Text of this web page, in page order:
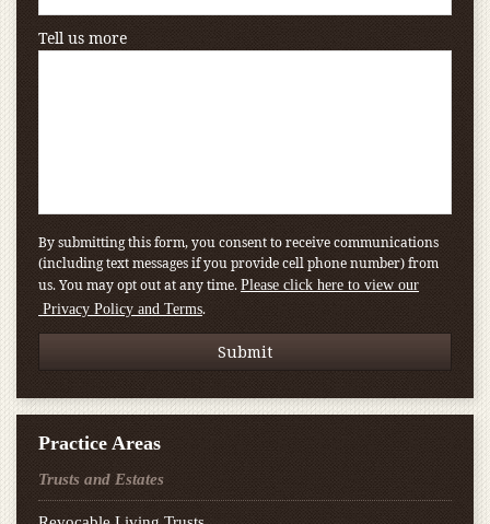
Tell us more
By submitting this form, you consent to receive communications
(including text messages if you provide cell phone number) from
us. You may opt out at any time. Please click here to view our
Privacy Policy and Terms.
Practice Areas
Trusts and Estates